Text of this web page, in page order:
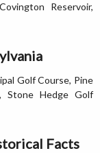
Reservoir,
Golf Course, Pine
Stone Hedge Golf
Facts